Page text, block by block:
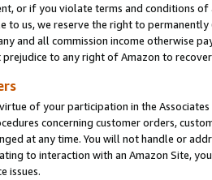
or if you violate terms and conditions
to us, we reserve the right to
and all commission income otherwise
to any right of Amazon to
of your participation in the
concerning customer orders,
at any time. You will not handle or
to interaction with an Amazon Site,
issues.